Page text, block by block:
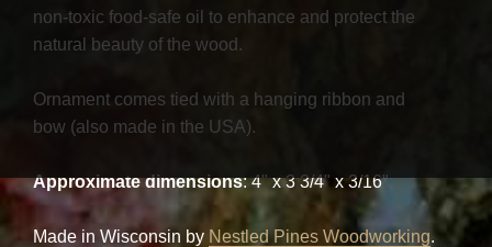
non-toxic food-safe oil to enhance and protect the
natural beauty of the wood.
Ornament comes tied with a hanging ribbon and
bow (also made in the USA).
Approximate dimensions: 4" x 3 3/4" x 3/16"
Made in Wisconsin by Nestled Pines Woodworking.